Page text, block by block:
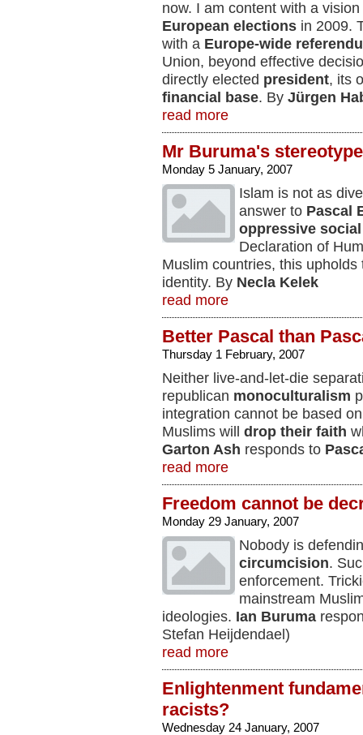
now. I am content with a
European elections in 2009.
with a Europe-wide
Union, beyond effective
directly elected president, its
financial base. By Jürgen
read more
Mr Buruma's
Monday 5 January, 2007
Islam is not as
answer to Pascal
oppressive
Declaration of
Muslim countries, this
identity. By Necla Kelek
read more
Better Pascal than
Thursday 1 February, 2007
Neither live-and-let-die
republican monoculturalism
integration cannot be based
Muslims will drop their faith
Garton Ash responds to
read more
Freedom cannot be
Monday 29 January, 2007
Nobody is
circumcision.
enforcement.
mainstream
ideologies. Ian Buruma
Stefan Heijdendael)
read more
Enlightenment
racists?
Wednesday 24 January, 2007